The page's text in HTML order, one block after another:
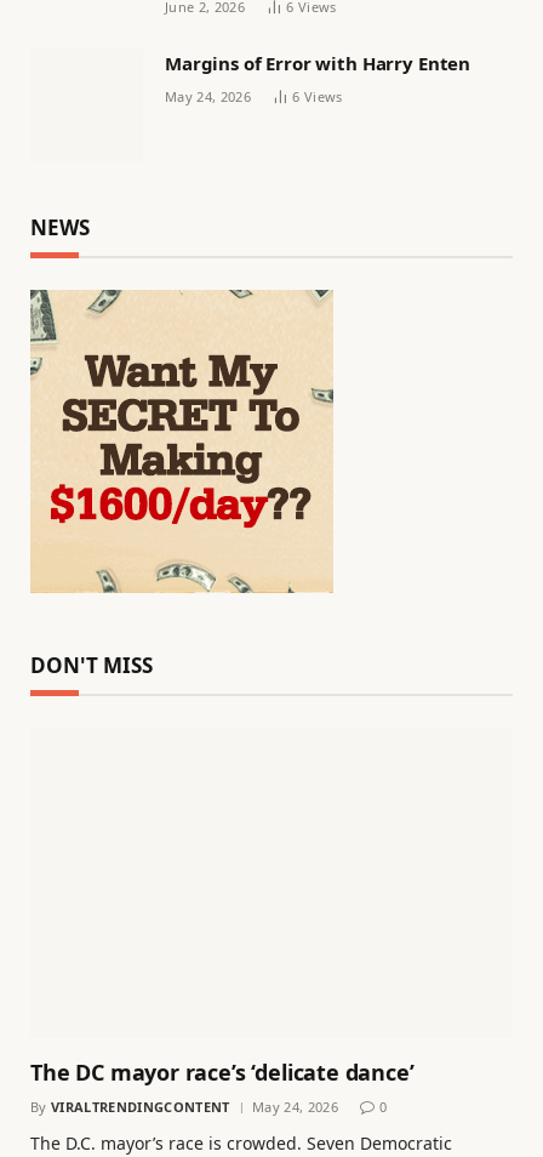
June 2, 2026 6 Views
Margins of Error with Harry Enten
May 24, 2026 6 Views
NEWS
DON'T MISS
The DC mayor race’s ‘delicate dance’
By VIRALTRENDINGCONTENT May 24, 2026 0
The D.C. mayor’s race is crowded. Seven Democratic